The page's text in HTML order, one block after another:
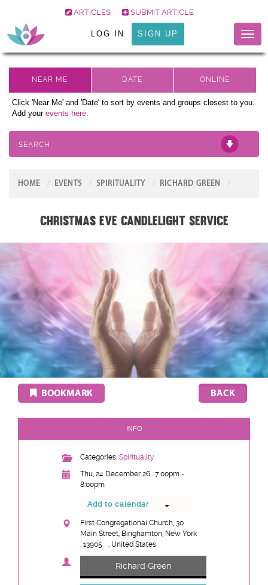
ARTICLES SUBMIT ARTICLE
LOG IN SIGN UP
Click 'Near Me' and 'Date' to sort by events and groups closest to you.
Add your events here.
SEARCH
HOME EVENTS SPIRITUALITY RICHARD GREEN
Christmas Eve Candlelight Service
BOOKMARK
INFO
Categories: Spirituality
Thu, 24 December 26 : 7:00pm -
8:00pm
Add to calendar
First Congregational Church, 30
Main Street, Binghamton, New York
, 13905
, United States
Richard Green